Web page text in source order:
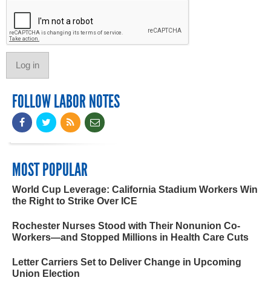
FOLLOW LABOR NOTES
MOST POPULAR
World Cup Leverage: California Stadium Workers Win
the Right to Strike Over ICE
Rochester Nurses Stood with Their Nonunion Co-
Workers—and Stopped Millions in Health Care Cuts
Letter Carriers Set to Deliver Change in Upcoming
Union Election